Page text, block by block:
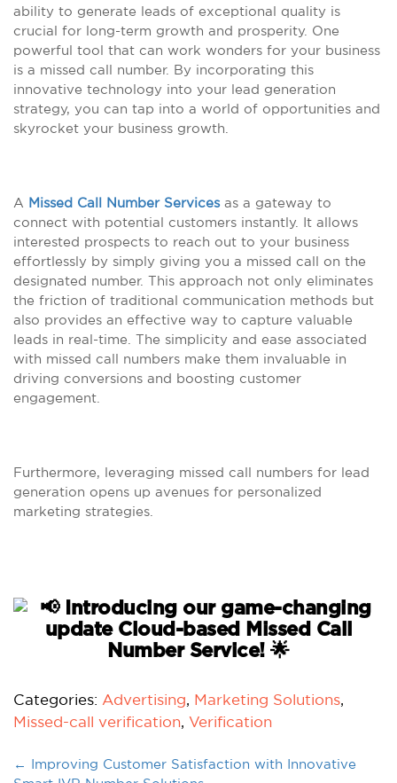
ability to generate leads of exceptional quality is
crucial for long-term growth and prosperity. One
powerful tool that can work wonders for your business
is a missed call number. By incorporating this
innovative technology into your lead generation
strategy, you can tap into a world of opportunities and
skyrocket your business growth.
A Missed Call Number Servicesas a gateway to
connect with potential customers instantly. It allows
interested prospects to reach out to your business
effortlessly by simply giving you a missed call on the
designated number. This approach not only eliminates
the friction of traditional communication methods but
also provides an effective way to capture valuable
leads in real-time. The simplicity and ease associated
with missed call numbers make them invaluable in
driving conversions and boosting customer
engagement.
Furthermore, leveraging missed call numbers for lead
generation opens up avenues for personalized
marketing strategies.
Categories: Advertising, Marketing Solutions,
Missed-call verification, Verification
← Improving Customer Satisfaction with Innovative